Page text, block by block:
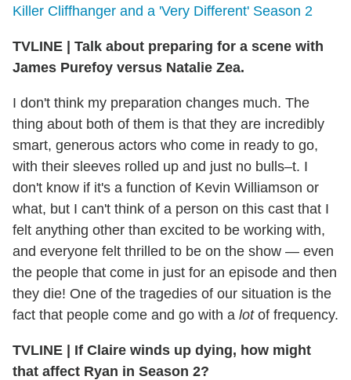
Killer Cliffhanger and a 'Very Different' Season 2
TVLINE | Talk about preparing for a scene with
James Purefoy versus Natalie Zea.
I don't think my preparation changes much. The
thing about both of them is that they are incredibly
smart, generous actors who come in ready to go,
with their sleeves rolled up and just no bulls–t. I
don't know if it's a function of Kevin Williamson or
what, but I can't think of a person on this cast that I
felt anything other than excited to be working with,
and everyone felt thrilled to be on the show — even
the people that come in just for an episode and then
they die! One of the tragedies of our situation is the
fact that people come and go with a lotof frequency.
TVLINE | If Claire winds up dying, how might
that affect Ryan in Season 2?